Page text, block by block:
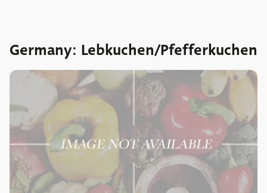
Germany: Lebkuchen/Pfefferkuchen